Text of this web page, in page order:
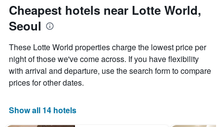
Cheapest hotels near Lotte World,
Seoul
These Lotte World properties charge the lowest price per
night of those we've come across. If you have flexibility
with arrival and departure, use the search form to compare
prices for other dates.
Show all 14 hotels